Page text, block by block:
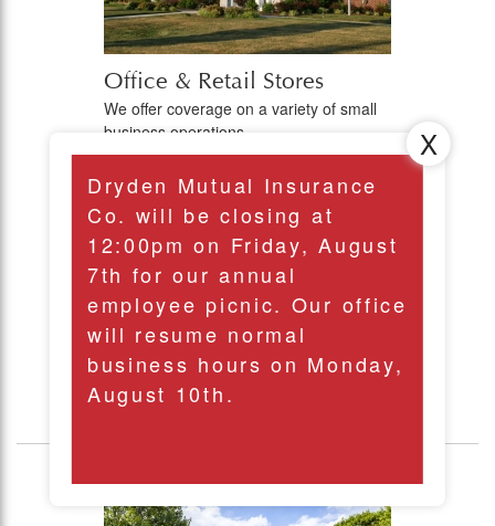
Dryden Mutual Insurance
Co. will be closing at
12:00pm on Friday, August
7th for our annual
employee picnic. Our office
will resume normal
business hours on Monday,
August 10th.
Office & Retail Stores
We offer coverage on a variety of small
business operations.
View all of our
Commercial Lines
Personal Lines